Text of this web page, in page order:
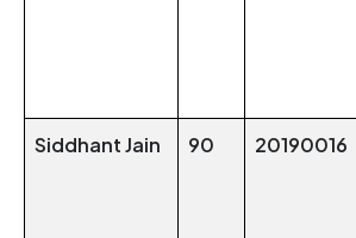
Siddhant Jain 90 20190016